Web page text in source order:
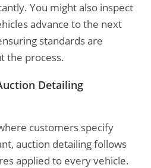
You might also inspect
advance to the next
standards are
the process.
Detailing
customers specify
auction detailing follows
applied to every vehicle.